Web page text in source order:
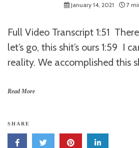
January 14, 2021 7
Full Video Transcript 1:51
let’s go, this shit’s ours 1:59 I
reality. We accomplished this
Read More
SHARE